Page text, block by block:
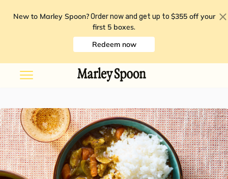
New to Marley Spoon? Order now and get up to $355 off your
first 5 boxes.
Redeem now